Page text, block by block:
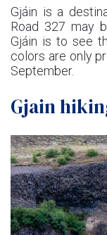
Gjáin is a
Road 327 may
Gjáin is to see
colors are only
September.
Gjain